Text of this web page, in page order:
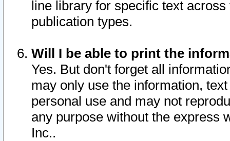
line library for specific text
publication types.
Will I be able to print the
Yes. But don't forget all
may only use the information,
personal use and may not
any purpose without the express
Inc..